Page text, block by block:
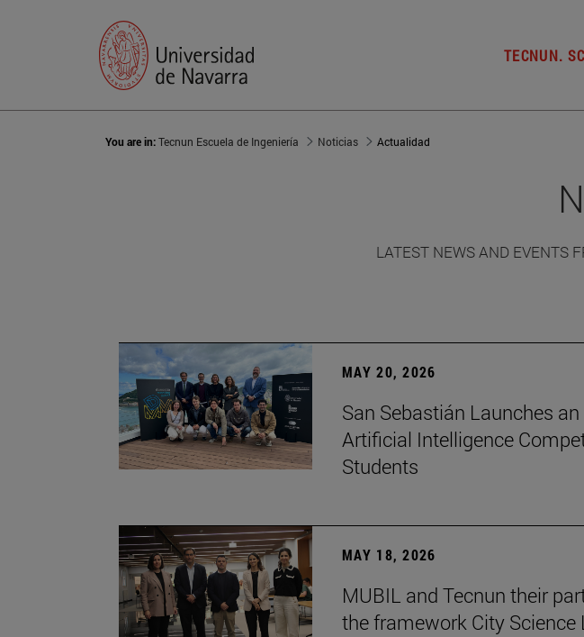
TECNUN.
You are in:Tecnun Escuela de Ingeniería Noticias Actualidad
LATEST NEWS AND EVENTS
MAY 20, 2026
San Sebastián Launches
Artificial Intelligence
Students
MAY 18, 2026
MUBIL and Tecnun their
the framework City Science